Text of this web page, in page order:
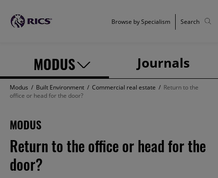
MODUS Journals
Browse by Specialism Search
Modus / Built Environment / Commercial real estate / Return to the
office or head for the door?
MODUS
Return to the office or head for the
door?